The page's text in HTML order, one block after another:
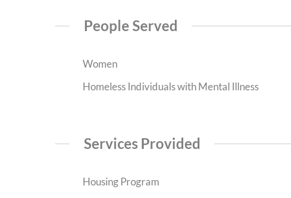
People Served
Women
Homeless Individuals with Mental Illness
Services Provided
Housing Program